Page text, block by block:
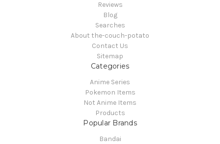
Reviews
Blog
Searches
About the-couch-potato
Contact Us
Sitemap
Categories
Anime Series
Pokemon Items
Not Anime Items
Products
Popular Brands
Bandai